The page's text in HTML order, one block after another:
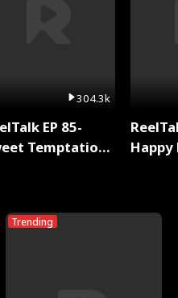
304.3k
EP 85-
Temptation:
Jesse Morales
Trending